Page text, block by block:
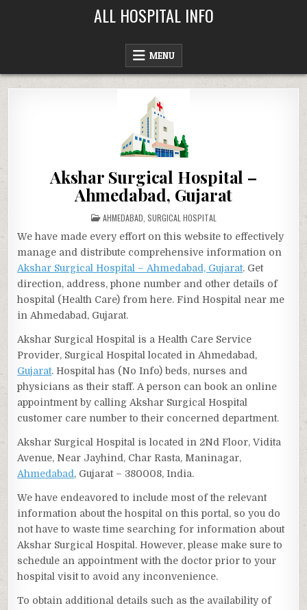
ALL HOSPITAL INFO
MENU
Akshar Surgical Hospital –
Ahmedabad, Gujarat
POSTED
IN
AHMEDABAD SURGICAL HOSPITAL
We have made every effort on this website to effectively
manage and distribute comprehensive information on
Akshar Surgical Hospital – Ahmedabad, Gujarat. Get
direction, address, phone number and other details of
hospital (Health Care) from here. Find Hospital near me
in Ahmedabad, Gujarat.
Akshar Surgical Hospital is a Health Care Service
Provider, Surgical Hospital located in Ahmedabad,
Gujarat. Hospital has (No Info) beds, nurses and
physicians as their staff. A person can book an online
appointment by calling Akshar Surgical Hospital
customer care number to their concerned department.
Akshar Surgical Hospital is located in 2Nd Floor, Vidita
Avenue, Near Jayhind, Char Rasta, Maninagar,
Ahmedabad, Gujarat – 380008, India.
We have endeavored to include most of the relevant
information about the hospital on this portal, so you do
not have to waste time searching for information about
Akshar Surgical Hospital. However, please make sure to
schedule an appointment with the doctor prior to your
hospital visit to avoid any inconvenience.
To obtain additional details such as the availability of